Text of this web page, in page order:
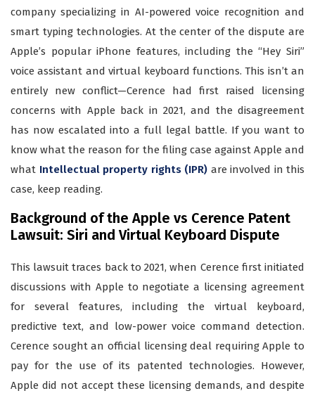
company specializing in AI-powered voice recognition and
smart typing technologies. At the center of the dispute are
Apple’s popular iPhone features, including the “Hey Siri”
voice assistant and virtual keyboard functions. This isn’t an
entirely new conflict—Cerence had first raised licensing
concerns with Apple back in 2021, and the disagreement
has now escalated into a full legal battle. If you want to
know what the reason for the filing case against Apple and
what Intellectual property rights (IPR) are involved in this
case, keep reading.
Background of the Apple vs Cerence Patent
Lawsuit: Siri and Virtual Keyboard Dispute
This lawsuit traces back to 2021, when Cerence first initiated
discussions with Apple to negotiate a licensing agreement
for several features, including the virtual keyboard,
predictive text, and low-power voice command detection.
Cerence sought an official licensing deal requiring Apple to
pay for the use of its patented technologies. However,
Apple did not accept these licensing demands, and despite